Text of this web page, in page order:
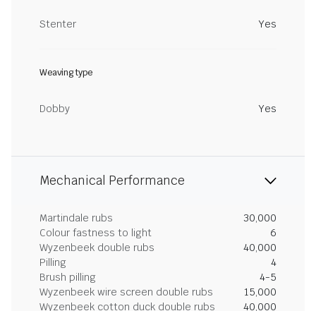
Stenter Yes
Weaving type
Dobby Yes
Mechanical Performance
Martindale rubs
30,000
Colour fastness to light
6
Wyzenbeek double rubs
40,000
Pilling
4
Brush pilling
4-5
Wyzenbeek wire screen double rubs
15,000
Wyzenbeek cotton duck double rubs
40,000